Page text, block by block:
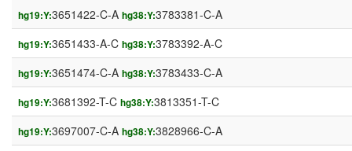
hg19:Y:3651422-C-A hg38:Y:3783381-C-A
hg19:Y:3651433-A-C hg38:Y:3783392-A-C
hg19:Y:3651474-C-A hg38:Y:3783433-C-A
hg19:Y:3681392-T-C hg38:Y:3813351-T-C
hg19:Y:3697007-C-A hg38:Y:3828966-C-A